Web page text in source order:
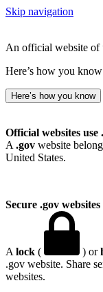
Skip navigation
An official website of
Here’s how you know
Here’s how you know
Official websites use
A .gov website
United States.
Secure .gov
A lock ( ) or
.gov website. Share
websites.